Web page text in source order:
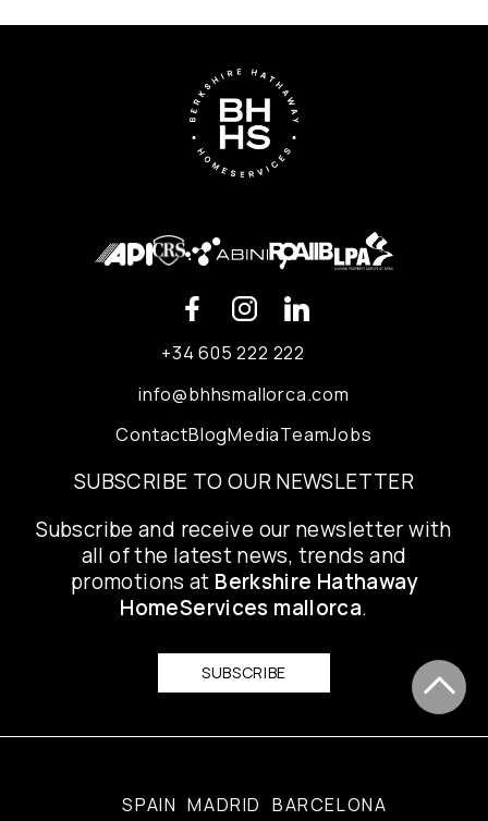
+34 605 222 222
info@bhhsmallorca.com
ContactBlogMediaTeamJobs
SUBSCRIBE TO OUR NEWSLETTER
Subscribe and receive our newsletter with
all of the latest news, trends and
promotions at Berkshire Hathaway
HomeServices mallorca.
SUBSCRIBE
SPAIN MADRID BARCELONA